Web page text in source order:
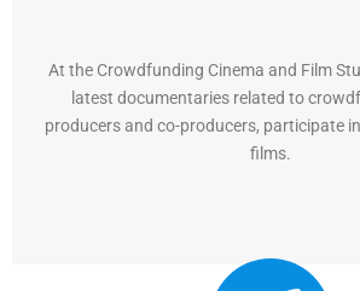
At the Crowdfunding Cinema and Film
latest documentaries related to
producers and co-producers, participate
films.